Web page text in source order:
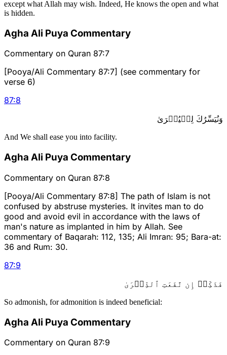
except what Allah may wish. Indeed, He knows the open and what
is hidden.
Agha Ali Puya Commentary
Commentary on Quran 87:7
[Pooya/Ali Commentary 87:7] (see commentary for
verse 6)
87:8
وَنُيَسِّرُكَ لِلۡيُسۡرَىٰ
And We shall ease you into facility.
Agha Ali Puya Commentary
Commentary on Quran 87:8
[Pooya/Ali Commentary 87:8] The path of Islam is not
confused by abstruse mysteries. It invites man to do
good and avoid evil in accordance with the laws of
man's nature as implanted in him by Allah. See
commentary of Baqarah: 112, 135; Ali Imran: 95; Bara-at:
36 and Rum: 30.
87:9
فَذَكِّرۡ إِن نَّفَعَتِ ٱلذِّكۡرَىٰ
So admonish, for admonition is indeed beneficial:
Agha Ali Puya Commentary
Commentary on Quran 87:9